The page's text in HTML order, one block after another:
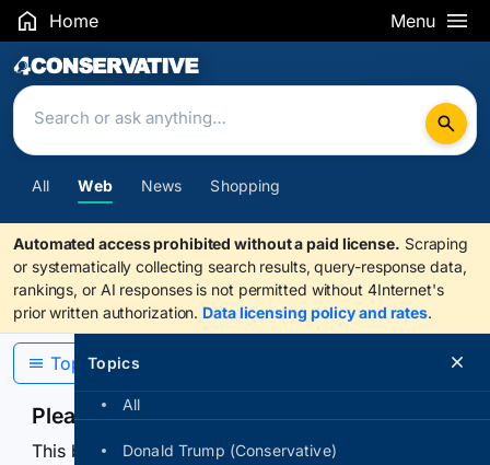
Home Menu
Search Results
All Web News Shopping
Automated access prohibited without a paid license. Scraping
or systematically collecting search results, query-response data,
rankings, or AI responses is not permitted without 4Internet's
prior written authorization. Data licensing policy and rates.
Topics
All
Donald Trump (Conservative)
Topics
Please confirm you are human
This browser or connection looks automated. Press